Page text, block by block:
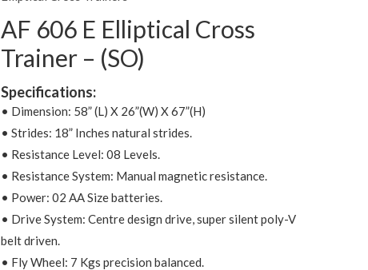
AF 606 E Elliptical Cross
Trainer – (SO)
Specifications:
• Dimension: 58” (L) X 26”(W) X 67”(H)
• Strides: 18” Inches natural strides.
• Resistance Level: 08 Levels.
• Resistance System: Manual magnetic resistance.
• Power: 02 AA Size batteries.
• Drive System: Centre design drive, super silent poly-V
belt driven.
• Fly Wheel: 7 Kgs precision balanced.